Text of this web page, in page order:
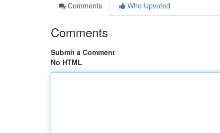
Comments
Who Upvoted
Comments
Submit a Comment
No HTML